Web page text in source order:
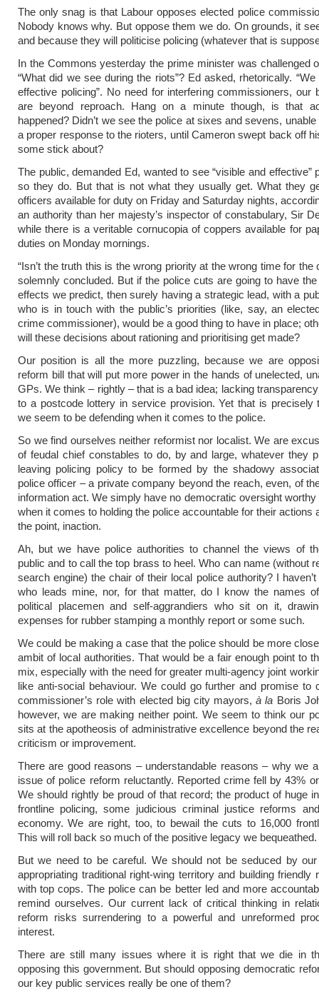
The only snag is that Labour opposes elected police
Nobody knows why. But oppose them we do. On grounds, it
and because they will politicise policing (whatever that is
In the Commons yesterday the prime minister was challenged
“What did we see during the riots”? Ed asked, rhetorically.
effective policing”. No need for interfering commissioners, our
are beyond reproach. Hang on a minute though, is that
happened? Didn’t we see the police at sixes and sevens,
a proper response to the rioters, until Cameron swept back off
some stick about?
The public, demanded Ed, wanted to see “visible and effective”
so they do. But that is not what they usually get. What they
officers available for duty on Friday and Saturday nights,
an authority than her majesty’s inspector of constabulary, Sir
while there is a veritable cornucopia of coppers available for
duties on Monday mornings.
“Isn’t the truth this is the wrong priority at the wrong time for the
solemnly concluded. But if the police cuts are going to have
effects we predict, then surely having a strategic lead, with a
who is in touch with the public’s priorities (like, say, an
crime commissioner), would be a good thing to have in place;
will these decisions about rationing and prioritising get made?
Our position is all the more puzzling, because we are
reform bill that will put more power in the hands of unelected,
GPs. We think – rightly – that is a bad idea; lacking
to a postcode lottery in service provision. Yet that is precisely
we seem to be defending when it comes to the police.
So we find ourselves neither reformist nor localist. We are
of feudal chief constables to do, by and large, whatever they
leaving policing policy to be formed by the shadowy
police officer – a private company beyond the reach, even, of
information act. We simply have no democratic oversight worthy
when it comes to holding the police accountable for their actions
the point, inaction.
Ah, but we have police authorities to channel the views of
public and to call the top brass to heel. Who can name (without
search engine) the chair of their local police authority? I
who leads mine, nor, for that matter, do I know the names
political placemen and self-aggrandiers who sit on it,
expenses for rubber stamping a monthly report or some such.
We could be making a case that the police should be more
ambit of local authorities. That would be a fair enough point to
mix, especially with the need for greater multi-agency joint
like anti-social behaviour. We could go further and promise to
commissioner’s role with elected big city mayors,à la Boris
however, we are making neither point. We seem to think our
sits at the apotheosis of administrative excellence beyond the
criticism or improvement.
There are good reasons – understandable reasons – why we
issue of police reform reluctantly. Reported crime fell by 43%
We should rightly be proud of that record; the product of huge
frontline policing, some judicious criminal justice reforms
economy. We are right, too, to bewail the cuts to 16,000
This will roll back so much of the positive legacy we bequeathed.
But we need to be careful. We should not be seduced by
appropriating traditional right-wing territory and building friendly
with top cops. The police can be better led and more
remind ourselves. Our current lack of critical thinking in
reform risks surrendering to a powerful and unreformed
interest.
There are still many issues where it is right that we die in
opposing this government. But should opposing democratic
our key public services really be one of them?